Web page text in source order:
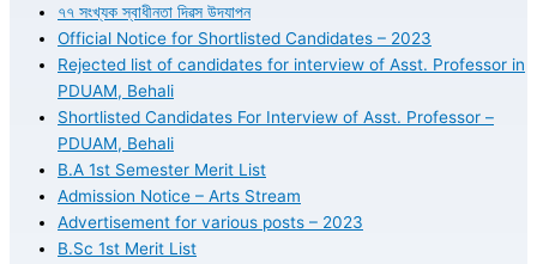
৭৭ সংখ্যক স্বাধীনতা দিৱস উদযাপন
Official Notice for Shortlisted Candidates – 2023
Rejected list of candidates for interview of Asst. Professor in
PDUAM, Behali
Shortlisted Candidates For Interview of Asst. Professor –
PDUAM, Behali
B.A 1st Semester Merit List
Admission Notice – Arts Stream
Advertisement for various posts – 2023
B.Sc 1st Merit List